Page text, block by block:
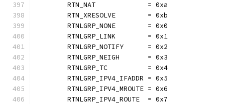
	RTN_NAT             = 0xa
	RTN_XRESOLVE        = 0xb
	RTNLGRP_NONE        = 0x0
	RTNLGRP_LINK        = 0x1
	RTNLGRP_NOTIFY      = 0x2
	RTNLGRP_NEIGH       = 0x3
	RTNLGRP_TC          = 0x4
	RTNLGRP_IPV4_IFADDR = 0x5
	RTNLGRP_IPV4_MROUTE = 0x6
	RTNLGRP_IPV4_ROUTE  = 0x7